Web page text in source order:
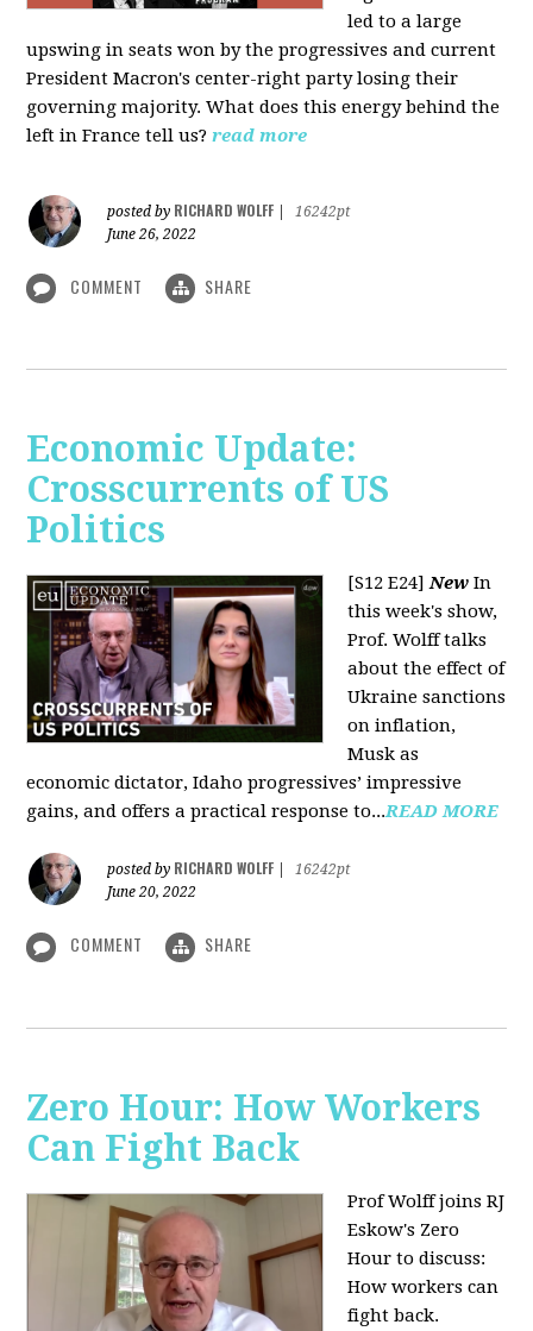
led to a large
upswing in seats won by the progressives and current
President Macron's center-right party losing their
governing majority. What does this energy behind the
left in France tell us? read more
posted by RICHARD WOLFF
16242pt
June 26, 2022
COMMENT SHARE
Economic Update:
Crosscurrents of US
Politics
[S12 E24]New In
this week's show,
Prof. Wolff talks
about the effect of
Ukraine sanctions
on inflation,
Musk as
economic dictator, Idaho progressives’ impressive
gains, and offers a practical response to...READ MORE
posted by RICHARD WOLFF
16242pt
June 20, 2022
COMMENT SHARE
Zero Hour: How Workers
Can Fight Back
Prof Wolff joins RJ
Eskow's Zero
Hour to discuss:
How workers can
fight back.